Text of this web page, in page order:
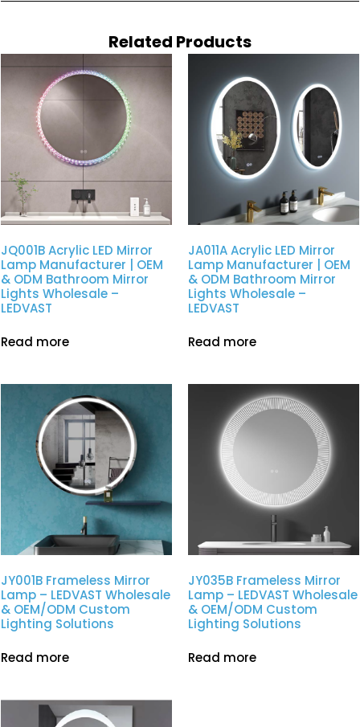
Related Products
JQ001B Acrylic LED Mirror
Lamp Manufacturer | OEM
& ODM Bathroom Mirror
Lights Wholesale –
LEDVAST
Read more
JA011A Acrylic LED Mirror
Lamp Manufacturer | OEM
& ODM Bathroom Mirror
Lights Wholesale –
LEDVAST
Read more
JY001B Frameless Mirror
Lamp – LEDVAST Wholesale
& OEM/ODM Custom
Lighting Solutions
Read more
JY035B Frameless Mirror
Lamp – LEDVAST Wholesale
& OEM/ODM Custom
Lighting Solutions
Read more